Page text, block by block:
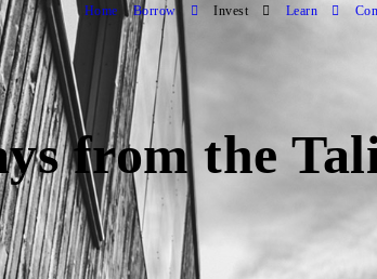
Home Borrow Invest Learn
from the